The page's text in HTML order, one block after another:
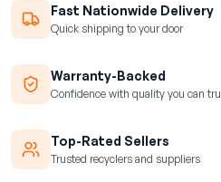
Fast Nationwide Delivery
Quick shipping to your door
Warranty-Backed
Confidence with quality you can
Top-Rated Sellers
Trusted recyclers and suppliers